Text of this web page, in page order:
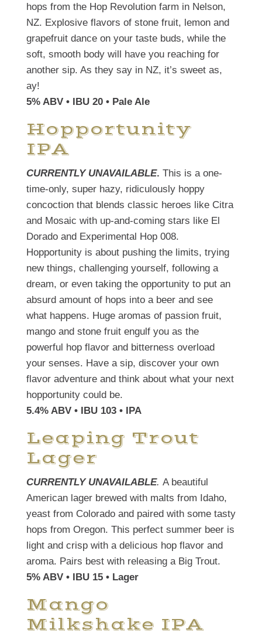
hops from the Hop Revolution farm in Nelson,
NZ. Explosive flavors of stone fruit, lemon and
grapefruit dance on your taste buds, while the
soft, smooth body will have you reaching for
another sip. As they say in NZ, it’s sweet as,
ay!
5% ABV • IBU 20 • Pale Ale
Hopportunity
IPA
CURRENTLY UNAVAILABLE. This is a one-
time-only, super hazy, ridiculously hoppy
concoction that blends classic heroes like Citra
and Mosaic with up-and-coming stars like El
Dorado and Experimental Hop 008.
Hopportunity is about pushing the limits, trying
new things, challenging yourself, following a
dream, or even taking the opportunity to put an
absurd amount of hops into a beer and see
what happens. Huge aromas of passion fruit,
mango and stone fruit engulf you as the
powerful hop flavor and bitterness overload
your senses. Have a sip, discover your own
flavor adventure and think about what your next
hopportunity could be.
5.4% ABV • IBU 103 • IPA
Leaping Trout
Lager
CURRENTLY UNAVAILABLE. A beautiful
American lager brewed with malts from Idaho,
yeast from Colorado and paired with some tasty
hops from Oregon. This perfect summer beer is
light and crisp with a delicious hop flavor and
aroma. Pairs best with releasing a Big Trout.
5% ABV • IBU 15 • Lager
Mango
Milkshake IPA